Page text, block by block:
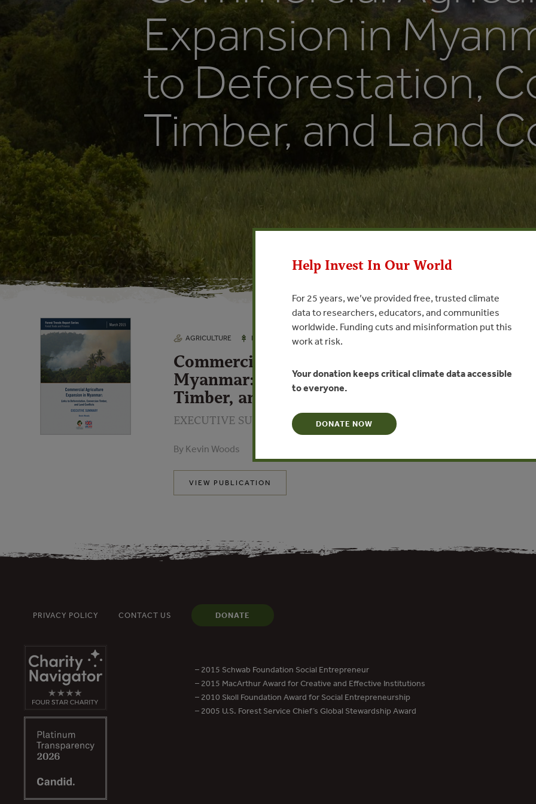
Expansion in
to Deforestation,
Timber, and Land
AGRICULTURE FORESTS MAR 25, 2015
Commercial Agriculture Expansion in
Myanmar: Links to Deforestation, Conversion
Timber, and Land Conflicts
EXECUTIVE SUMMARY
By Kevin Woods
VIEW PUBLICATION
PRIVACY POLICY CONTACT US DONATE
– 2015 Schwab Foundation Social Entrepreneur
– 2015 MacArthur Award for Creative and Effective Institutions
– 2010 Skoll Foundation Award for Social Entrepreneurship
– 2005 U.S. Forest Service Chief’s Global Stewardship Award
Help Invest In Our World
For 25 years, we’ve provided free, trusted climate
data to researchers, educators, and communities
worldwide. Funding cuts and misinformation put this
work at risk.
Your donation keeps critical climate data accessible
to everyone.
DONATE NOW